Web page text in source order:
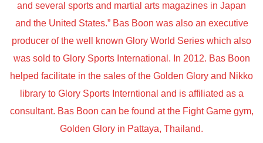
and several sports and martial arts magazines in Japan
and the United States.” Bas Boon was also an executive
producer of the well known Glory World Series which also
was sold to Glory Sports International. In 2012. Bas Boon
helped facilitate in the sales of the Golden Glory and Nikko
library to Glory Sports Interntional and is affiliated as a
consultant. Bas Boon can be found at the Fight Game gym,
Golden Glory in Pattaya, Thailand.